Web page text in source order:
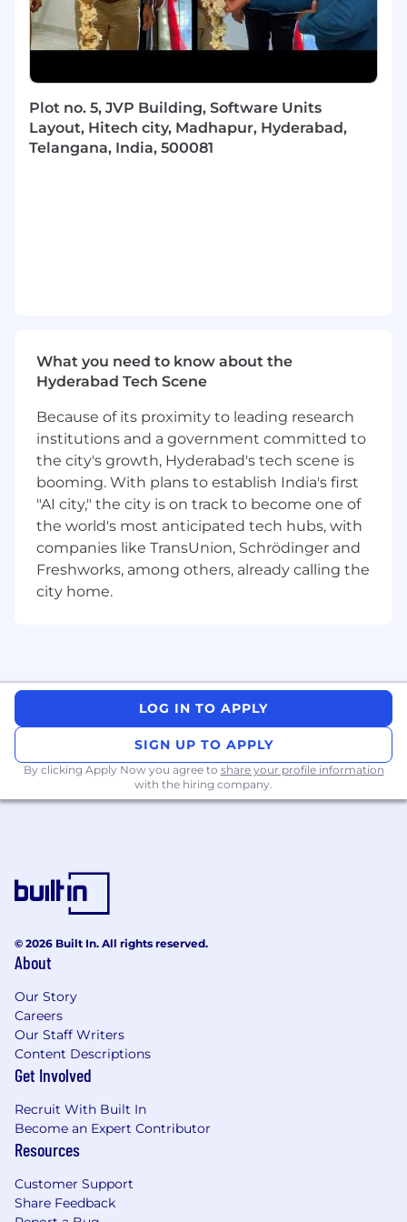
Skillsoft delivers online learning, training, and
talent solutions to help organizationsunleash
content, Skillsoft enables organizations to
unlock the potential in their best assets – their
people – and build teams with the skills they
need for success. Empowering 36 million
learners and counting, Skillsoft democratizes
500 companies. The company features three
award-winning systems that support learning,
performance and success: Skillsoft learning
content, the Percipio intelligent learning
experience platform, which offers measurable
impact across the entire employee lifecycle.
Learn more at www.skillsoft.com.
Thank you for taking the time to learn more
about us.
If this opportunity intrigues you, we would
love for you to apply!
unsolicited resumes from employment
agencies. All resumes submitted by
employee or hiring manager in any form
without a signed Skillsoft Employment Agency
Agreement on file and search engagement for
that position will be deemed unsolicited in
Skillsoft is an equal opportunity employer. We
evaluate qualified applicants without regard to
race, color, religion, sex, age, national origin,
disability, veteran status, genetic information,
and other legally protected categories.
Plot no. 5, JVP Building, Software Units
Layout, Hitech city, Madhapur, Hyderabad,
Telangana, India, 500081
What you need to know about the
Hyderabad Tech Scene
Because of its proximity to leading research
institutions and a government committed to
the city's growth, Hyderabad's tech scene is
booming. With plans to establish India's first
"AI city," the city is on track to become one of
the world's most anticipated tech hubs, with
companies like TransUnion, Schrödinger and
Freshworks, among others, already calling the
city home.
LOG IN TO APPLY
SIGN UP TO APPLY
By clicking Apply Now you agree to share your profile information
with the hiring company.
© 2026 Built In. All rights reserved.
About
Our Story
Careers
Our Staff Writers
Content Descriptions
Get Involved
Recruit With Built In
Become an Expert Contributor
Resources
Customer Support
Share Feedback